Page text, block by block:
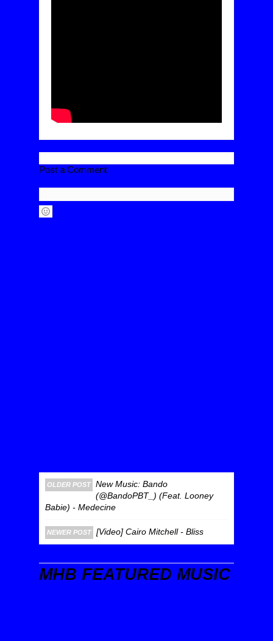
Post a Comment
OLDER POST
New Music: Bando
(@BandoPBT_) (Feat. Looney
Babie) - Medecine
NEWER POST [Video] Cairo Mitchell - Bliss
MHB FEATURED MUSIC